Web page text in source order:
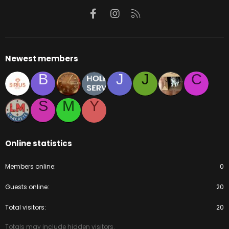
FacebookInstagram
Newest members
B J J
C
S
M Y
Online statistics
Members online 0
Guests online 20
Total visitors 20
Totals may include hidden visitors.